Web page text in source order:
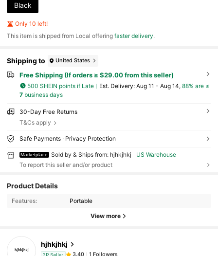
Black
Only 10 left!
​This item is shipped from Local offeringfaster delivery.
Shipping to United States
Free Shipping (If orders ≥ $29.00 from this seller)
500 SHEIN points if Late ​Est. Delivery: Aug 11 - Aug 14, 88% are ≤
7business days
30-Day Free Returns
T&Cs apply
Safe Payments · Privacy Protection
Marketplace Sold by & Ships from: hjhkjhkj
US Warehouse
To report this seller and/or product
Product Details
Features: Portable
View more
hjhkjhkj
3P Seller 3.40
1 Followers